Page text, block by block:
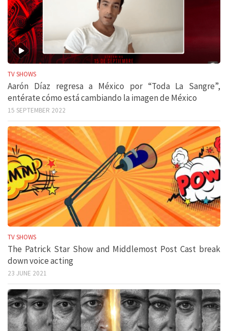
TV SHOWS
Aarón Díaz regresa a México por “Toda La Sangre”,
entérate cómo está cambiando la imagen de México
15 SEPTEMBER 2022
TV SHOWS
The Patrick Star Show and Middlemost Post Cast break
down voice acting
23 JUNE 2021